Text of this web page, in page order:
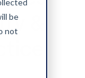
be
not&